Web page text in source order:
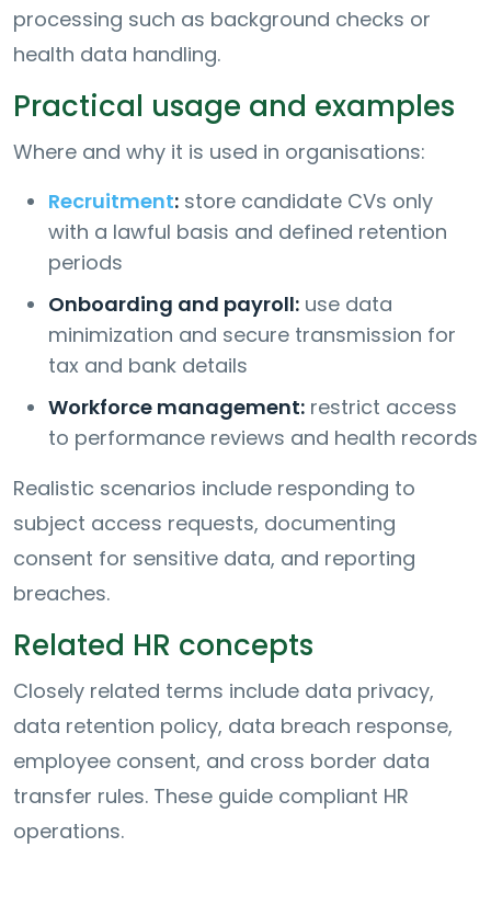
processing such as background checks or
health data handling.
Practical usage and examples
Where and why it is used in organisations:
Recruitment: store candidate CVs only
with a lawful basis and defined retention
periods
Onboarding and payroll: use data
minimization and secure transmission for
tax and bank details
Workforce management: restrict access
to performance reviews and health records
Realistic scenarios include responding to
subject access requests, documenting
consent for sensitive data, and reporting
breaches.
Related HR concepts
Closely related terms include data privacy,
data retention policy, data breach response,
employee consent, and cross border data
transfer rules. These guide compliant HR
operations.